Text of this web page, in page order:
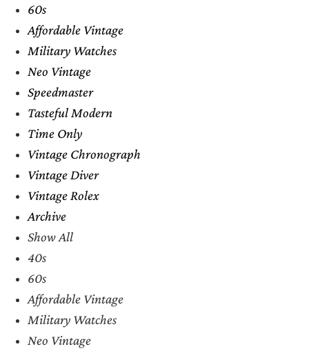
60s
Affordable Vintage
Military Watches
Neo Vintage
Speedmaster
Tasteful Modern
Time Only
Vintage Chronograph
Vintage Diver
Vintage Rolex
Archive
Show All
40s
60s
Affordable Vintage
Military Watches
Neo Vintage